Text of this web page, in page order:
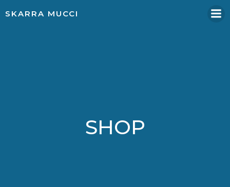
SKARRA MUCCI
SHOP